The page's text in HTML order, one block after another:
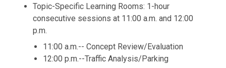
Topic-Specific Learning Rooms: 1-hour
consecutive sessions at 11:00 a.m. and 12:00
p.m.
11:00 a.m.-- Concept Review/Evaluation
12:00 p.m.--Traffic Analysis/Parking